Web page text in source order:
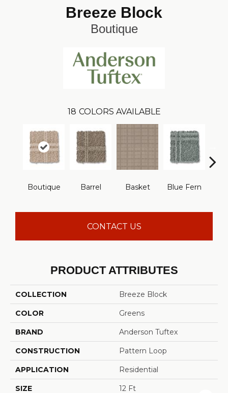
Breeze Block
Boutique
18 COLORS AVAILABLE
Boutique Barrel Basket Blue Fern
CONTACT US
PRODUCT ATTRIBUTES
COLLECTION Breeze Block
COLOR Greens
BRAND Anderson Tuftex
CONSTRUCTION Pattern Loop
APPLICATION Residential
SIZE 12 Ft